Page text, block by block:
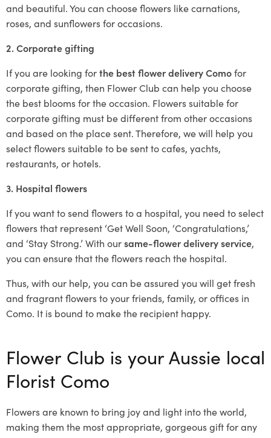
and beautiful. You can choose flowers like carnations,
roses, and sunflowers for occasions.
2. Corporate gifting
If you are looking forthe best flower delivery Comofor
corporate gifting, then Flower Club can help you choose
the best blooms for the occasion. Flowers suitable for
corporate gifting must be different from other occasions
and based on the place sent. Therefore, we will help you
select flowers suitable to be sent to cafes, yachts,
restaurants, or hotels.
3. Hospital flowers
If you want to send flowers to a hospital, you need to select
flowers that represent ‘Get Well Soon, ‘Congratulations,’
and ‘Stay Strong.’ With oursame-flower delivery service,
you can ensure that the flowers reach the hospital.
Thus, with our help, you can be assured you will get fresh
and fragrant flowers to your friends, family, or offices in
Como. It is bound to make the recipient happy.
Flower Club is your Aussie local
Florist Como
Flowers are known to bring joy and light into the world,
making them the most appropriate, gorgeous gift for any